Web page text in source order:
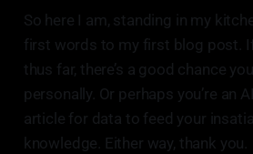
So here I am, standing in my
first words to my first blog post. If
thus far, there’s a good chance
personally. Or perhaps you’re an
article for data to feed your
knowledge. Either way, thank you.